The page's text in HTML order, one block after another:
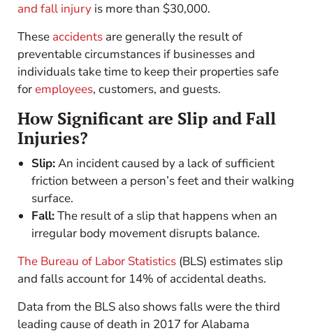
and fall injury is more than $30,000.
These accidents are generally the result of
preventable circumstances if businesses and
individuals take time to keep their properties safe
foremployees, customers, and guests.
How Significant are Slip and Fall
Injuries?
Slip:An incident caused by a lack of sufficient
friction between a person’s feet and their walking
surface.
Fall:The result of a slip that happens when an
irregular body movement disrupts balance.
The Bureau of Labor Statistics (BLS) estimates slip
and falls account for 14% of accidental deaths.
Data from the BLS also shows falls were the third
leading cause of death in 2017 for Alabama